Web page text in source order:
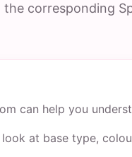
corresponding
can help you
at base type,